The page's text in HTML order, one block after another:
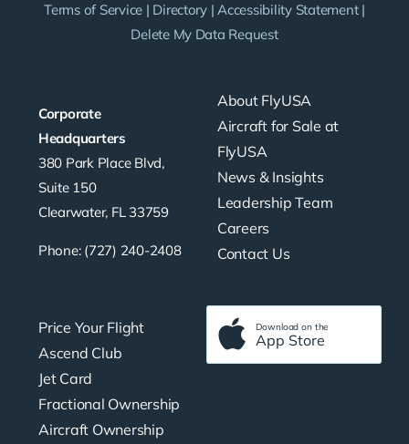
Corporate
Headquarters
380 Park Place Blvd,
Suite 150
Clearwater, FL 33759
Phone: (727) 240-2408
About FlyUSA
Aircraft for Sale at
FlyUSA
News & Insights
Leadership Team
Careers
Contact Us
Price Your Flight
Ascend Club
Jet Card
Fractional Ownership
Aircraft Ownership
Download on the
App Store
Terms of Service | Directory |Accessibility Statement|
Delete My Data Request